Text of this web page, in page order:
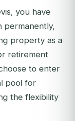
you have
permanently,
property as a
retirement
to enter
pool for
the flexibility